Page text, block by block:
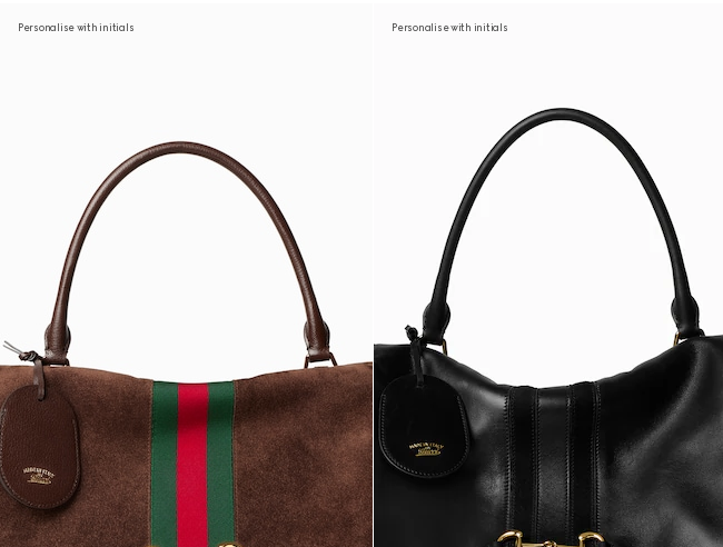
Personalise with initials Personalise with initials